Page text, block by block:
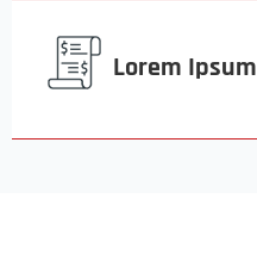
Lorem Ipsum